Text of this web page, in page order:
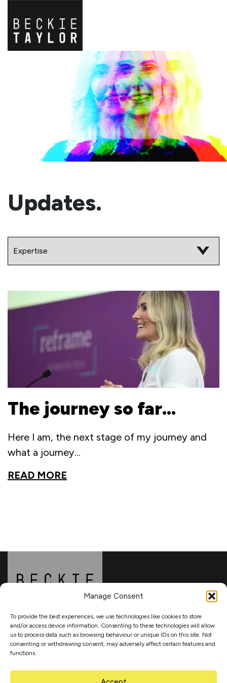
Manage Consent
To provide the best experiences, we use technologies like cookies to store
and/or access device information. Consenting to these technologies will allow
us to process data such as browsing behaviour or unique IDs on this site. Not
consenting or withdrawing consent, may adversely affect certain features and
functions.
Updates.
The journey so far…
Here I am, the next stage of my journey and
what a journey...
READ MORE
About
Updates